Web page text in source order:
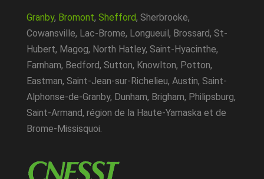
Granby, Bromont, Shefford, Sherbrooke,
Cowansville, Lac-Brome, Longueuil, Brossard, St-
Hubert, Magog, North Hatley, Saint-Hyacinthe,
Farnham, Bedford, Sutton, Knowlton, Potton,
Eastman, Saint-Jean-sur-Richelieu, Austin, Saint-
Alphonse-de-Granby, Dunham, Brigham, Philipsburg,
Saint-Armand, région de la Haute-Yamaska et de
Brome-Missisquoi.